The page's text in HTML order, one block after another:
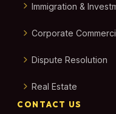
Immigration &
Corporate
Dispute Resolution
Real Estate
CONTACT US